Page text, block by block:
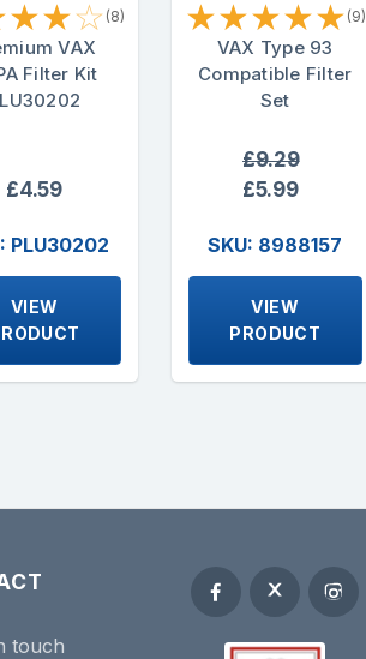
★★☆ (8)
VAX
Filter Kit
£4.59
PLU30202
VIEW
★★★★★ (9)
VAX Type 93
Compatible Filter
Set
£9.29
£5.99
SKU: 8988157
VIEW
PRODUCT
touch